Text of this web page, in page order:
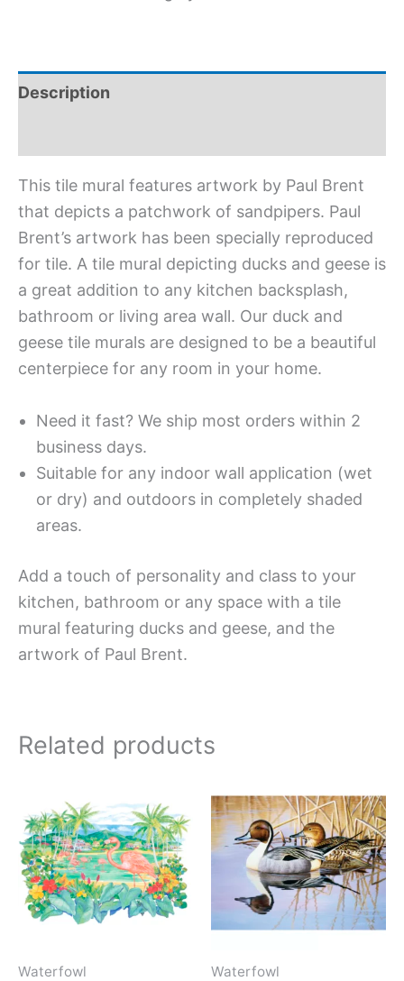
Description
This tile mural features artwork by Paul Brent
that depicts a patchwork of sandpipers. Paul
Brent’s artwork has been specially reproduced
for tile. A tile mural depicting ducks and geese is
a great addition to any kitchen backsplash,
bathroom or living area wall. Our duck and
geese tile murals are designed to be a beautiful
centerpiece for any room in your home.
Need it fast? We ship most orders within 2
business days.
Suitable for any indoor wall application (wet
or dry) and outdoors in completely shaded
areas.
Add a touch of personality and class to your
kitchen, bathroom or any space with a tile
mural featuring ducks and geese, and the
artwork of Paul Brent.
Related products
Waterfowl
range:
$66.00
through
$192.00
product
has
multiple
variants.
The
Waterfowl
range:
has
The